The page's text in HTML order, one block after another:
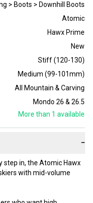
> Boots > Downhill Boots
Atomic
Hawx Prime
New
Stiff (120-130)
Medium (99-101mm)
All Mountain & Carving
Mondo 26 & 26.5
More than 1 available
−
step in, the Atomic Hawx
with mid-volume